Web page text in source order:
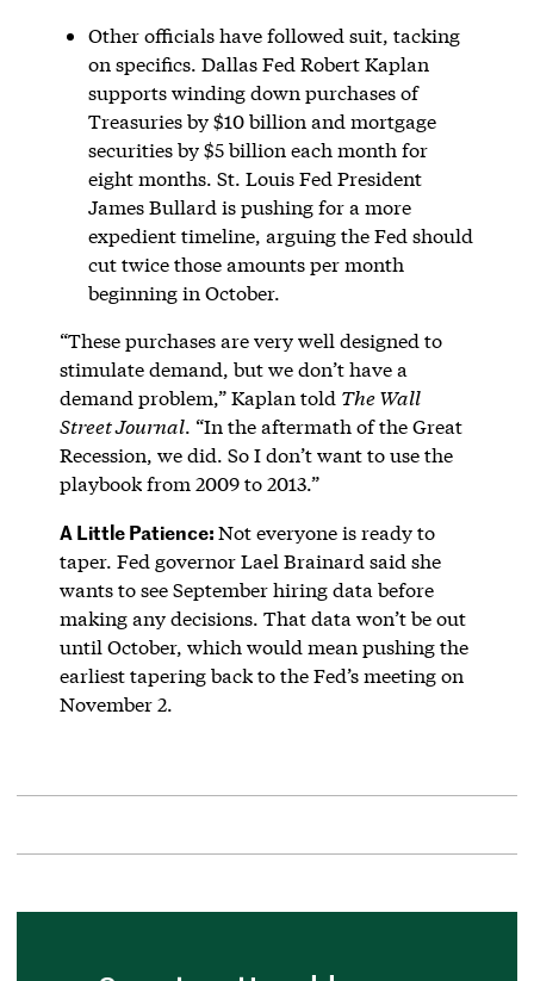
Other officials have followed suit, tacking
on specifics. Dallas Fed Robert Kaplan
supports winding down purchases of
Treasuries by $10 billion and mortgage
securities by $5 billion each month for
eight months. St. Louis Fed President
James Bullard is pushing for a more
expedient timeline, arguing the Fed should
cut twice those amounts per month
beginning in October.
“These purchases are very well designed to
stimulate demand, but we don’t have a
demand problem,” Kaplan told The Wall
Street Journal. “In the aftermath of the Great
Recession, we did. So I don’t want to use the
playbook from 2009 to 2013.”
A Little Patience:Not everyone is ready to
taper. Fed governor Lael Brainard said she
wants to see September hiring data before
making any decisions. That data won’t be out
until October, which would mean pushing the
earliest tapering back to the Fed’s meeting on
November 2.